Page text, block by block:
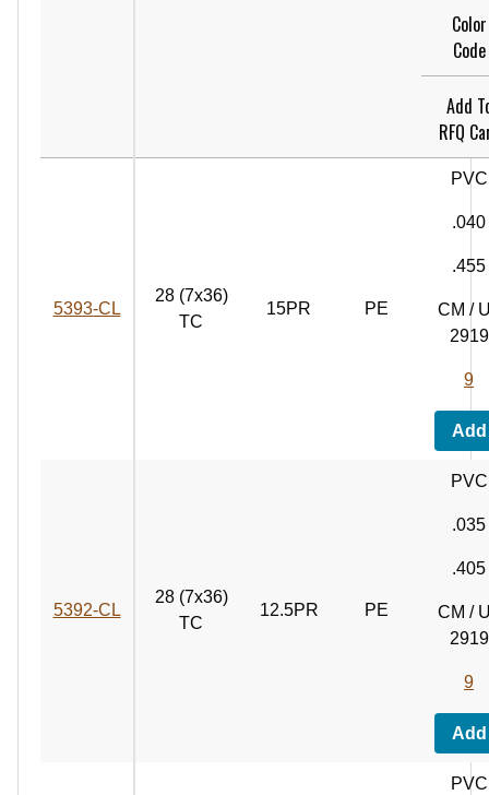
Color
Code
Add
RFQ
5393‑CL
28 (7x36)
TC
15PR PE
PVC
.040
.455
CM /
2919
9
Add
5392‑CL
28 (7x36)
TC
12.5PR PE
PVC
.035
.405
CM /
2919
9
Add
PVC